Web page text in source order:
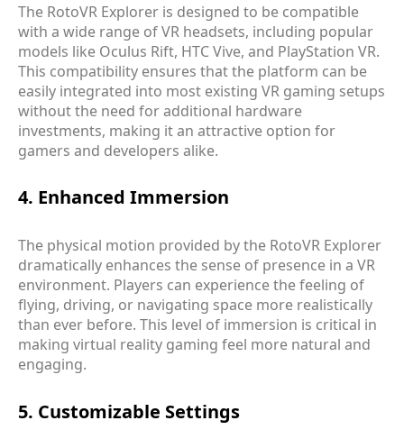
The RotoVR Explorer is designed to be compatible
with a wide range of VR headsets, including popular
models like Oculus Rift, HTC Vive, and PlayStation VR.
This compatibility ensures that the platform can be
easily integrated into most existing VR gaming setups
without the need for additional hardware
investments, making it an attractive option for
gamers and developers alike.
4. Enhanced Immersion
The physical motion provided by the RotoVR Explorer
dramatically enhances the sense of presence in a VR
environment. Players can experience the feeling of
flying, driving, or navigating space more realistically
than ever before. This level of immersion is critical in
making virtual reality gaming feel more natural and
engaging.
5. Customizable Settings